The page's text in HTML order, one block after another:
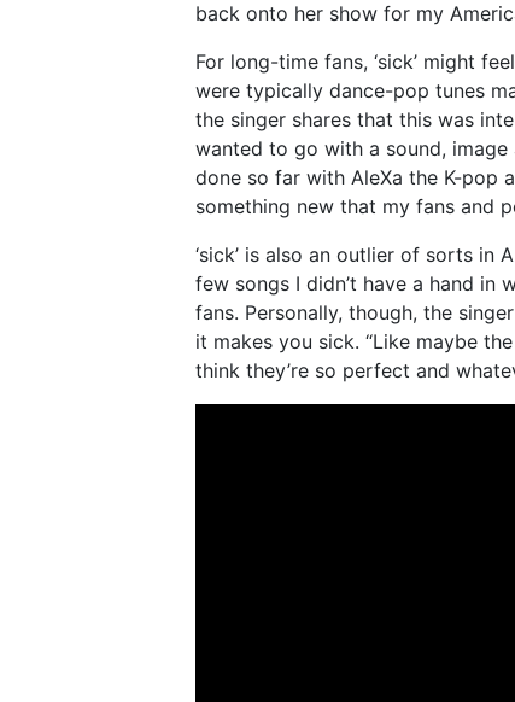
back onto her show for my
For long-time fans, ‘sick’ might
were typically dance-pop tunes
the singer shares that this was
wanted to go with a sound,
done so far with AleXa the K-pop
something new that my fans and
‘sick’ is also an outlier of sorts in
few songs I didn’t have a hand in
fans. Personally, though, the
it makes you sick. “Like maybe
think they’re so perfect and